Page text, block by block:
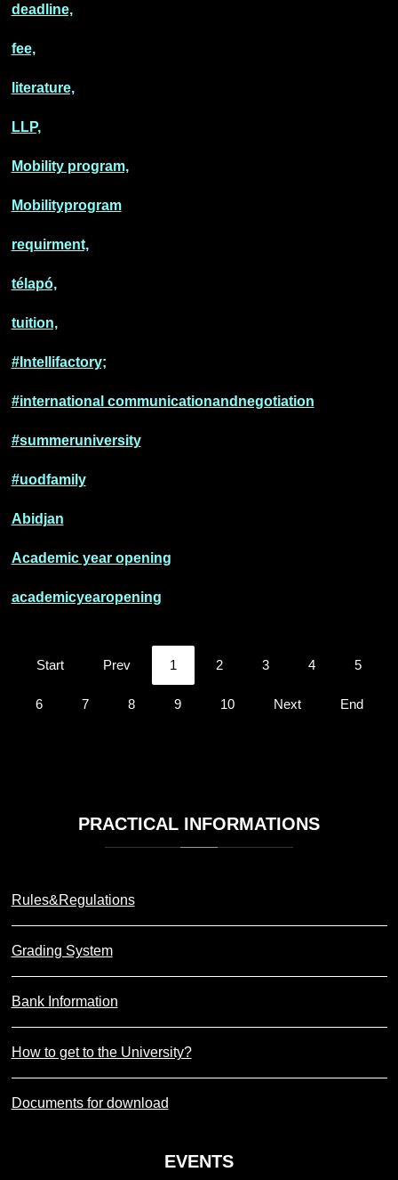
deadline,
fee,
literature,
LLP,
Mobility program,
Mobilityprogram
requirment,
télapó,
tuition,
#Intellifactory;
#international communicationandnegotiation
#summeruniversity
#uodfamily
Abidjan
Academic year opening
academicyearopening
Start Prev 1 2 3 4 5
6 7 8 9 10 Next End
PRACTICAL INFORMATIONS
Rules&Regulations
Grading System
Bank Information
How to get to the University?
Documents for download
EVENTS